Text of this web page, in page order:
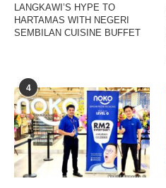
LANGKAWI’S HYPE TO
HARTAMAS WITH NEGERI
SEMBILAN CUISINE BUFFET
4